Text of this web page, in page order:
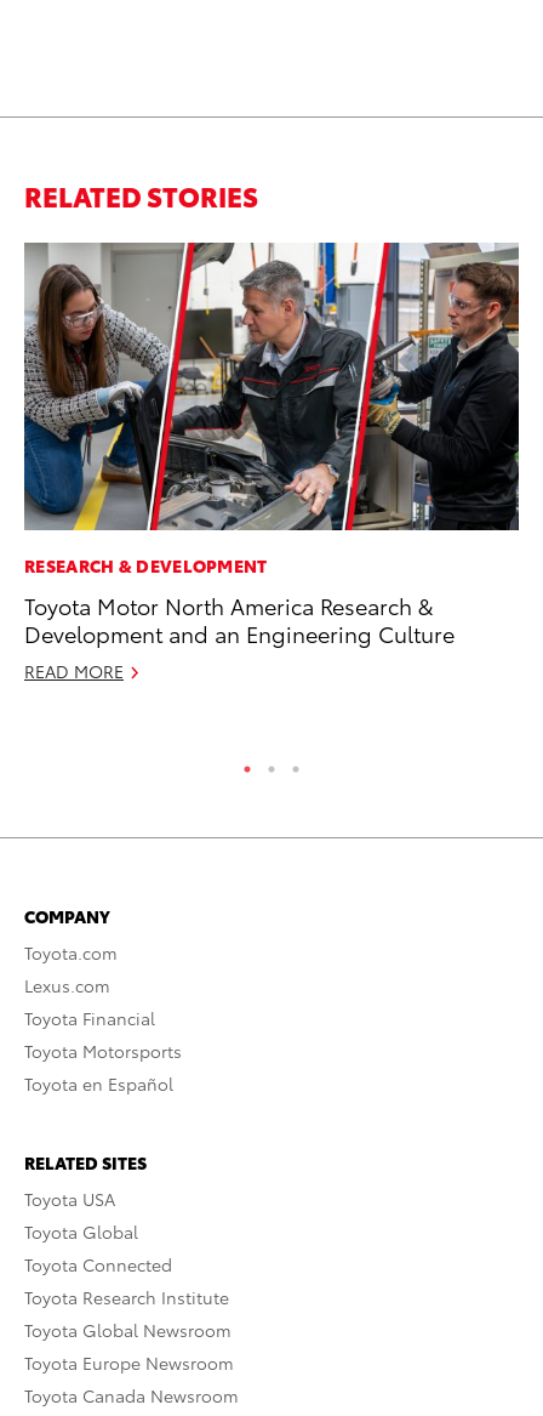
RELATED STORIES
RESEARCH & DEVELOPMENT
Toyota Motor North America Research &
Development and an Engineering Culture
READ MORE
COMPANY
Toyota.com
Lexus.com
Toyota Financial
Toyota Motorsports
Toyota en Español
RELATED SITES
Toyota USA
Toyota Global
Toyota Connected
Toyota Research Institute
Toyota Global Newsroom
Toyota Europe Newsroom
Toyota Canada Newsroom